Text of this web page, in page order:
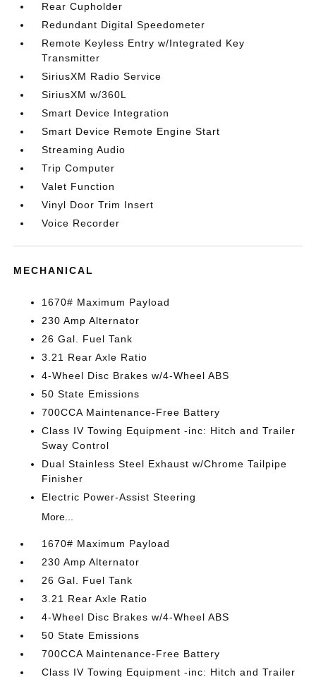
Rear Cupholder
Redundant Digital Speedometer
Remote Keyless Entry w/Integrated Key
Transmitter
SiriusXM Radio Service
SiriusXM w/360L
Smart Device Integration
Smart Device Remote Engine Start
Streaming Audio
Trip Computer
Valet Function
Vinyl Door Trim Insert
Voice Recorder
MECHANICAL
1670# Maximum Payload
230 Amp Alternator
26 Gal. Fuel Tank
3.21 Rear Axle Ratio
4-Wheel Disc Brakes w/4-Wheel ABS
50 State Emissions
700CCA Maintenance-Free Battery
Class IV Towing Equipment -inc: Hitch and Trailer
Sway Control
Dual Stainless Steel Exhaust w/Chrome Tailpipe
Finisher
Electric Power-Assist Steering
More...
1670# Maximum Payload
230 Amp Alternator
26 Gal. Fuel Tank
3.21 Rear Axle Ratio
4-Wheel Disc Brakes w/4-Wheel ABS
50 State Emissions
700CCA Maintenance-Free Battery
Class IV Towing Equipment -inc: Hitch and Trailer